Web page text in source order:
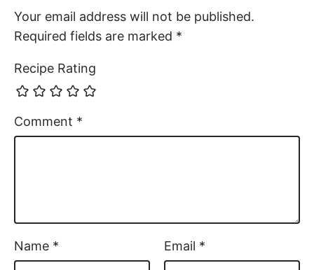
Your email address will not be published.
Required fields are marked *
Recipe Rating
Comment *
Name * Email *